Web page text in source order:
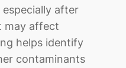
after
may affect
helps identify
contaminants